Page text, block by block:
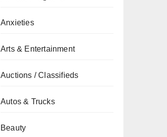
Anxieties
Arts & Entertainment
Auctions / Classifieds
Autos & Trucks
Beauty